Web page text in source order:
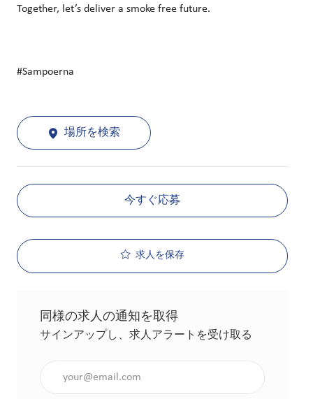
Together, let’s deliver a smoke free future.
#Sampoerna
場所を検索
今すぐ応募
求人を保存
同様の求人の通知を取得
サインアップし、求人アラートを受け取る